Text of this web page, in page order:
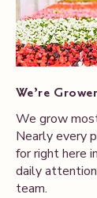
We’re
We grow
Nearly every
for right here
daily
team.